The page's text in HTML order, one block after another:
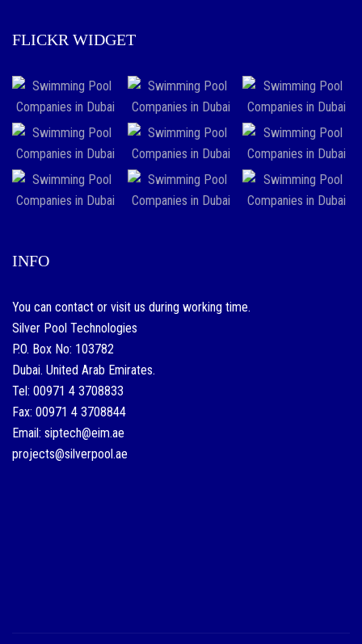
FLICKR WIDGET
INFO
You can contact or visit us during working time.
Silver Pool Technologies
P.O. Box No: 103782
Dubai. United Arab Emirates.
Tel: 00971 4 3708833
Fax: 00971 4 3708844
Email: siptech@eim.ae
projects@silverpool.ae